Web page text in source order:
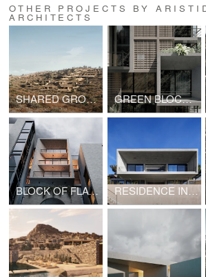
OTHER PROJECTS BY
ARCHITECTS
SHARED GROUND GREEN BLOCK OF FLATS
BLOCK OF FLATS IN GYZI RESIDENCE IN PENTELI